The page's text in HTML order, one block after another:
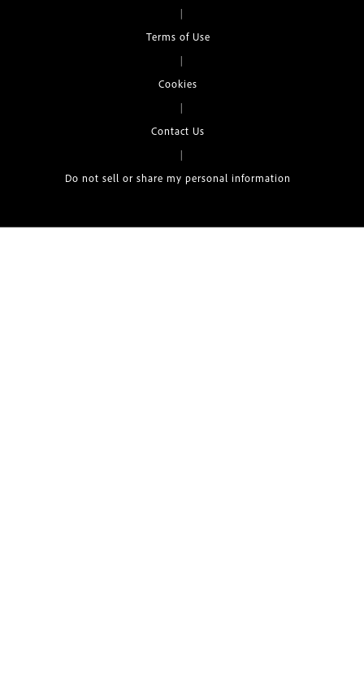
|
Terms of Use
|
Cookies
|
Contact Us
|
Do not sell or share my personal information